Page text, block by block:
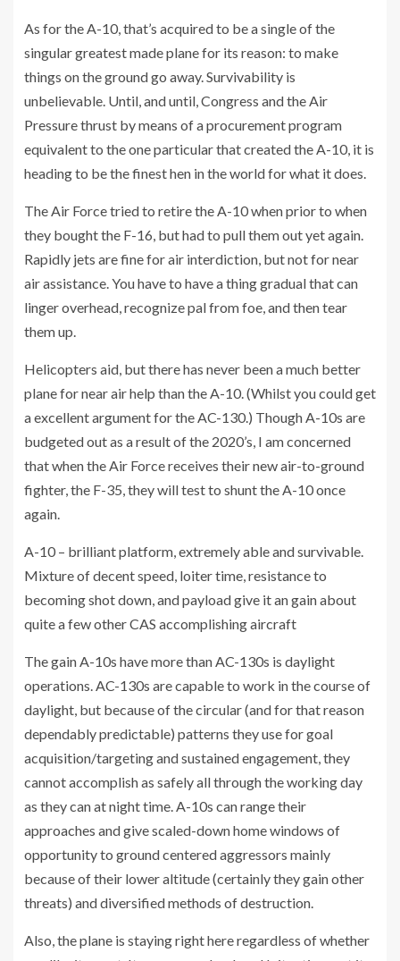
As for the A-10, that’s acquired to be a single of the
singular greatest made plane for its reason: to make
things on the ground go away. Survivability is
unbelievable. Until, and until, Congress and the Air
Pressure thrust by means of a procurement program
equivalent to the one particular that created the A-10, it is
heading to be the finest hen in the world for what it does.
The Air Force tried to retire the A-10 when prior to when
they bought the F-16, but had to pull them out yet again.
Rapidly jets are fine for air interdiction, but not for near
air assistance. You have to have a thing gradual that can
linger overhead, recognize pal from foe, and then tear
them up.
Helicopters aid, but there has never been a much better
plane for near air help than the A-10. (Whilst you could get
a excellent argument for the AC-130.) Though A-10s are
budgeted out as a result of the 2020’s, I am concerned
that when the Air Force receives their new air-to-ground
fighter, the F-35, they will test to shunt the A-10 once
again.
A-10 – brilliant platform, extremely able and survivable.
Mixture of decent speed, loiter time, resistance to
becoming shot down, and payload give it an gain about
quite a few other CAS accomplishing aircraft
The gain A-10s have more than AC-130s is daylight
operations. AC-130s are capable to work in the course of
daylight, but because of the circular (and for that reason
dependably predictable) patterns they use for goal
acquisition/targeting and sustained engagement, they
cannot accomplish as safely all through the working day
as they can at night time. A-10s can range their
approaches and give scaled-down home windows of
opportunity to ground centered aggressors mainly
because of their lower altitude (certainly they gain other
threats) and diversified methods of destruction.
Also, the plane is staying right here regardless of whether